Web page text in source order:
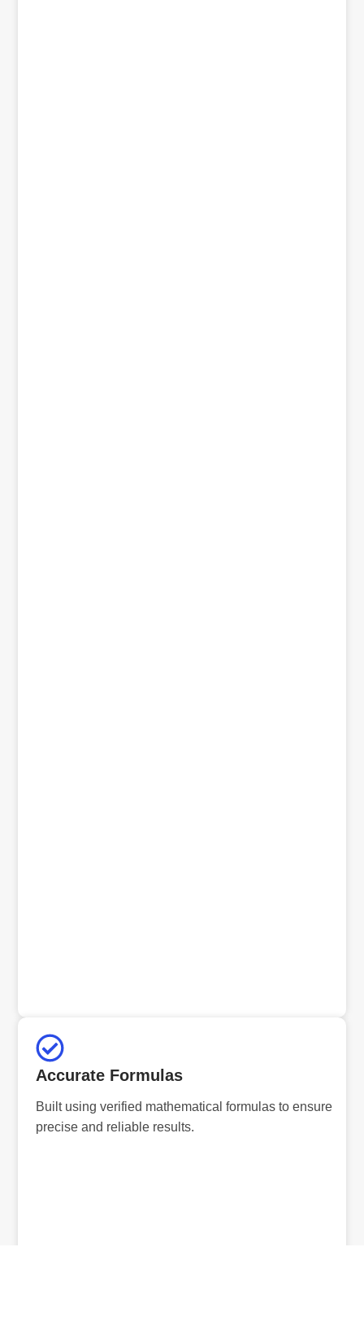
Accurate Formulas
Built using verified mathematical formulas to ensure
precise and reliable results.